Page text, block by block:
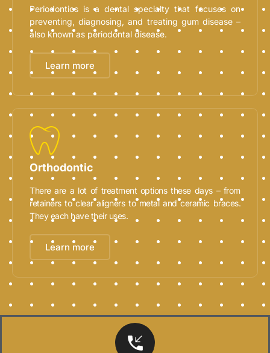
Periodontics is a dental specialty that focuses on
preventing, diagnosing, and treating gum disease –
also known as periodontal disease.
Learn more
Orthodontic
There are a lot of treatment options these days – from
retainers to clear aligners to metal and ceramic braces.
They each have their uses.
Learn more